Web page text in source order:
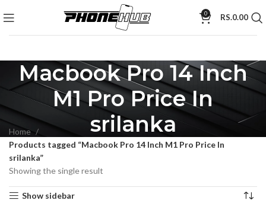
0 RS.0.00
Macbook Pro 14 Inch
M1 Pro Price In
srilanka
Home
Products tagged “Macbook Pro 14 Inch M1 Pro Price In
srilanka”
Showing the single result
Show sidebar